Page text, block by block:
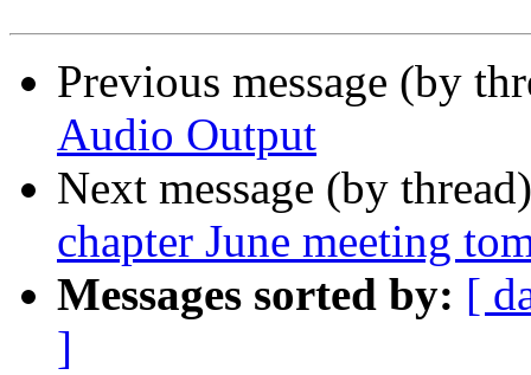
Previous message (by
Audio Output
Next message (by
chapter June meeting
Messages sorted by: [
]